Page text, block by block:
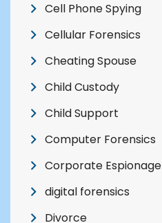
Cell Phone Spying
Cellular Forensics
Cheating Spouse
Child Custody
Child Support
Computer Forensics
Corporate Espionage
digital forensics
Divorce